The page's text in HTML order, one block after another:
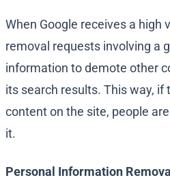
When Google receives a high
removal requests involving a
information to demote other
its search results. This way, if
content on the site, people
it.
Personal Information